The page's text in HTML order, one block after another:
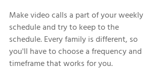
Make video calls a part of your weekly
schedule and try to keep to the
schedule. Every family is different, so
you'll have to choose a frequency and
timeframe that works for you.